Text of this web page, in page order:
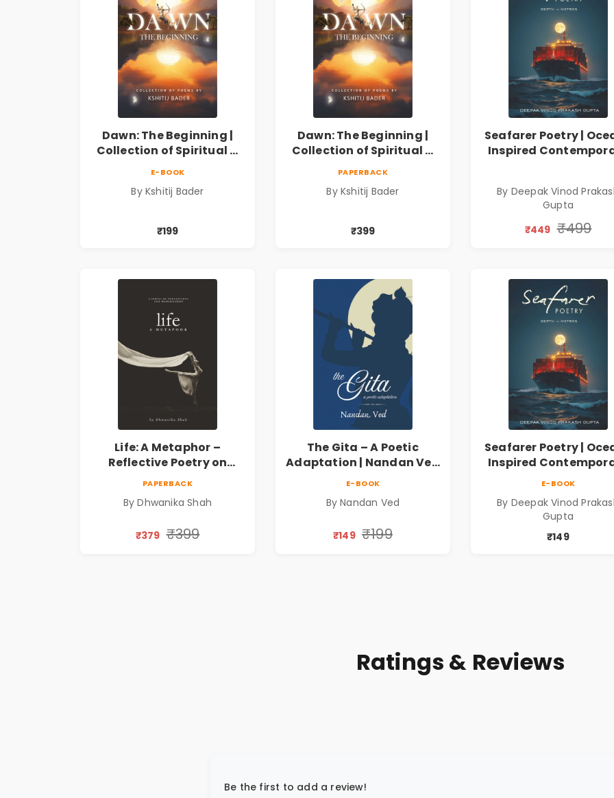
Dawn: The Beginning |
Collection of Spiritual &
E-BOOK
By Kshitij Bader
₹199
Dawn: The Beginning |
Collection of Spiritual &
PAPERBACK
By Kshitij Bader
₹399
Seafarer Poetry |
Inspired
By Deepak Vinod
Gupta
₹449 ₹499
Life: A Metaphor –
Reflective Poetry on
A Journey Through Inner
Connection | By
PAPERBACK
By Dhwanika Shah
₹379 ₹399
The Gita – A Poetic
Adaptation | Nandan Ved
E-BOOK
By Nandan Ved
₹149 ₹199
Seafarer Poetry |
Inspired
E-BOOK
By Deepak Vinod
Gupta
₹149
Ratings & Reviews
Be the first to add a review!